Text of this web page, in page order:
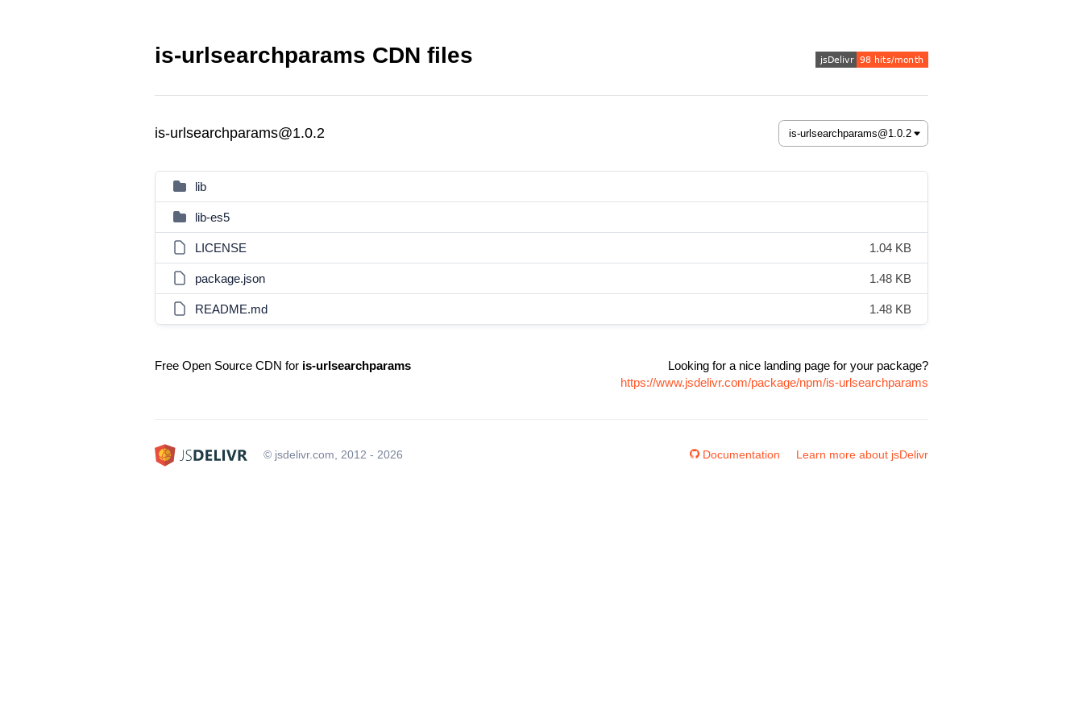
is-urlsearchparams CDN files
is-urlsearchparams@1.0.2
lib
lib-es5
LICENSE 1.04 KB
package.json 1.48 KB
README.md 1.48 KB
Free Open Source CDN for is-urlsearchparams
Looking for a nice landing page for your package?
https://www.jsdelivr.com/package/npm/is-urlsearchparams
© jsdelivr.com, 2012 - 2026 Documentation Learn more about jsDelivr